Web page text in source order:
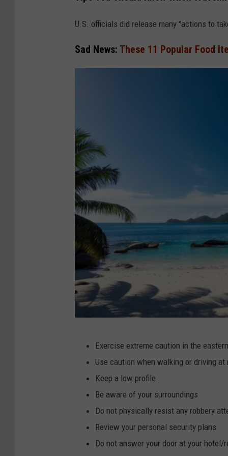
a
n
a
U.S. officials did release many "actions to
Sad News: These 11 Popular Food
Exercise extreme caution in the
Use caution when walking or driving at
Keep a low profile
Be aware of your surroundings
Do not physically resist any robbery
Review your personal security plans
Do not answer your door at your